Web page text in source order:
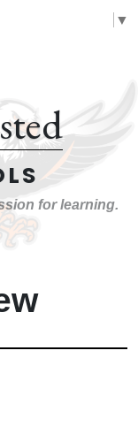
▼
for learning.